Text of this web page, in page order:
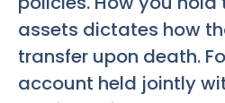
assets dictates how
transfer upon death.
account held jointly